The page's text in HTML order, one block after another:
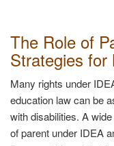
The Role of
Strategies for
Many rights under
education law can be
with disabilities. A
of parent under IDEA